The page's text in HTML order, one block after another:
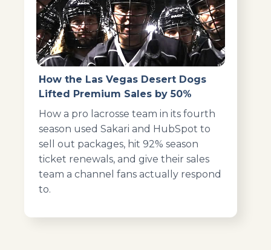
How the Las Vegas Desert Dogs
Lifted Premium Sales by 50%
How a pro lacrosse team in its fourth
season used Sakari and HubSpot to
sell out packages, hit 92% season
ticket renewals, and give their sales
team a channel fans actually respond
to.